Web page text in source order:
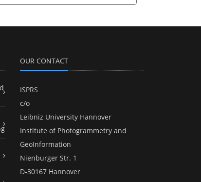
OUR CONTACT
ISPRS
c/o
Leibniz University Hannover
Institute of Photogrammetry and
GeoInformation
Nienburger Str. 1
D-30167 Hannover